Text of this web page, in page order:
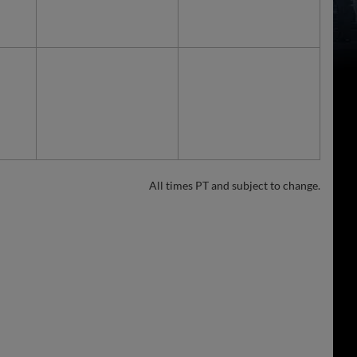
All times PT and subject to change.